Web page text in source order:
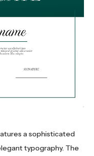
a sophisticated
typography. The